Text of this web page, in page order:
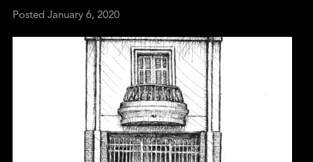
Posted January 6, 2020